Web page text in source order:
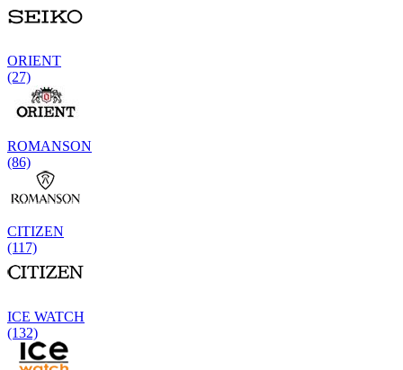
ORIENT
(27)
ROMANSON
(86)
CITIZEN
(117)
ICE WATCH
(132)